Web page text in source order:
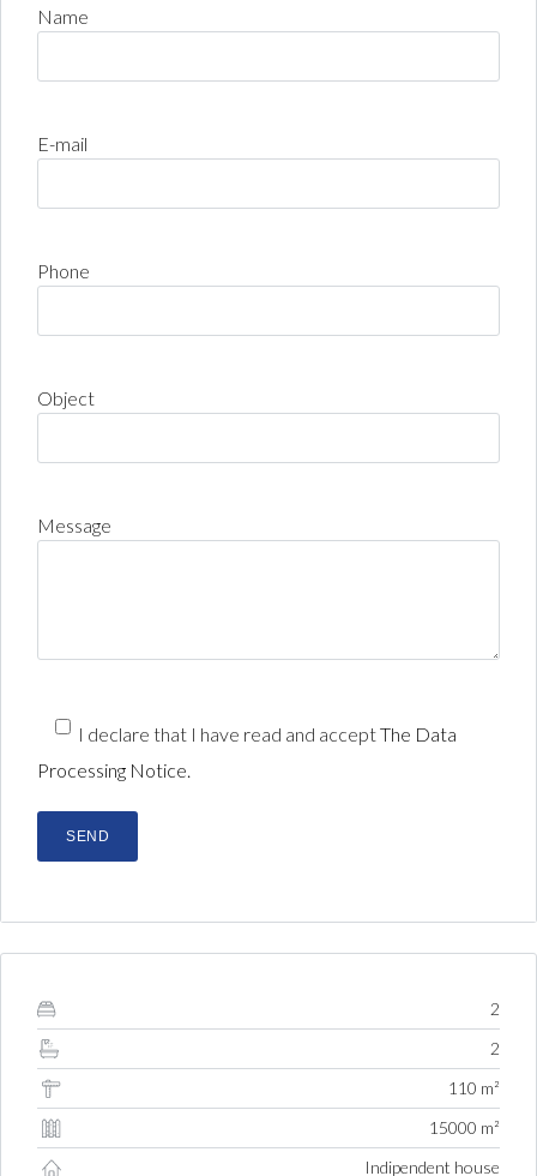
Name
E-mail
Phone
Object
Message
I declare that I have read and acceptThe Data
Processing Notice.
2
2
110 m²
15000 m²
Indipendent house